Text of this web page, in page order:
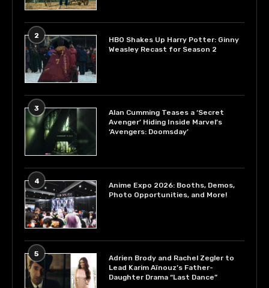
2
HBO Shakes Up Harry Potter: Ginny
Weasley Recast for Season 2
3
Alan Cumming Teases a ‘Secret
Avenger’ Hiding Inside Marvel’s
‘Avengers: Doomsday’
4
Anime Expo 2026: Booths, Demos,
Photo Opportunities, and More!
5
Adrien Brody and Rachel Zegler to
Lead Karim Aïnouz’s Father-
Daughter Drama “Last Dance”